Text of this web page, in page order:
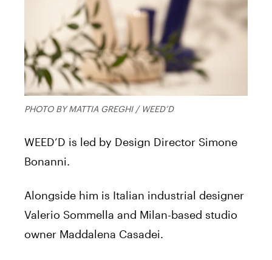
PHOTO BY MATTIA GREGHI / WEED’D
WEED’D is led by Design Director Simone
Bonanni.
Alongside him is Italian industrial designer
Valerio Sommella and Milan-based studio
owner Maddalena Casadei.